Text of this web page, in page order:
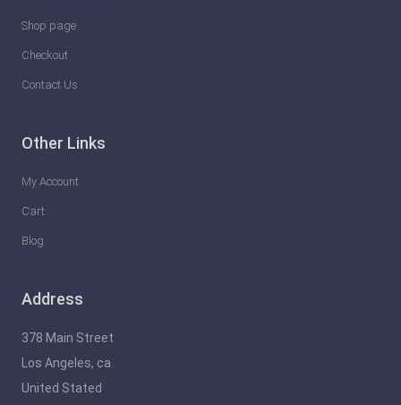
Shop page
Checkout
Contact Us
Other Links
My Account
Cart
Blog
Address
378 Main Street
Los Angeles, ca
United Stated